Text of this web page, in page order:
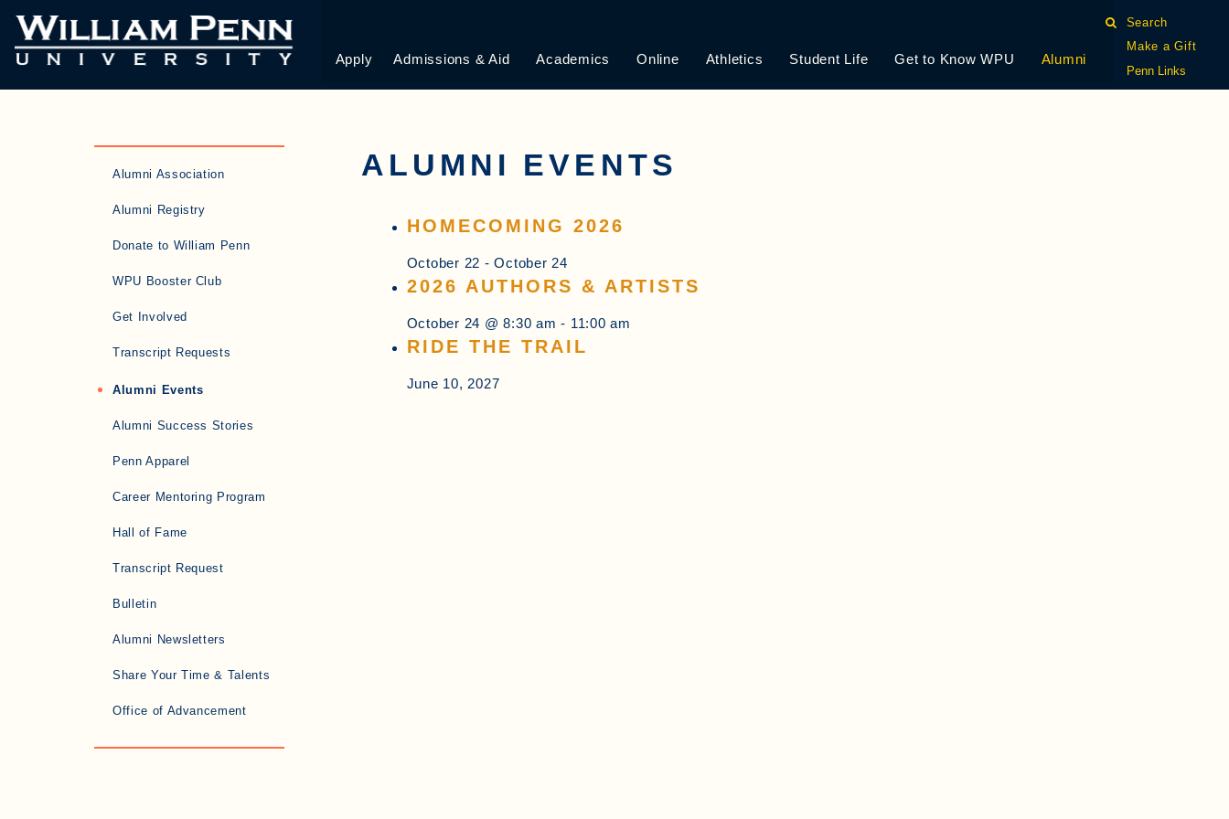
Apply Admissions & Aid Academics Online Athletics Student Life Get to Know WPU Alumni
Search
Make a Gift
Penn Links
Alumni Association
Alumni Registry
Donate to William Penn
WPU Booster Club
Get Involved
Transcript Requests
Alumni Events
Alumni Success Stories
Penn Apparel
Career Mentoring Program
Hall of Fame
Transcript Request
Bulletin
Alumni Newsletters
Share Your Time & Talents
Office of Advancement
ALUMNI EVENTS
HOMECOMING 2026
October 22 -October 24
2026 AUTHORS & ARTISTS
October 24 @ 8:30 am - 11:00 am
RIDE THE TRAIL
June 10, 2027